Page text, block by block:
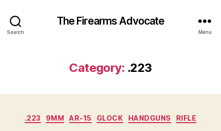
Search
The Firearms Advocate
Menu
Category: .223
Categories
.223 9MM AR-15 GLOCK HANDGUNS RIFLE